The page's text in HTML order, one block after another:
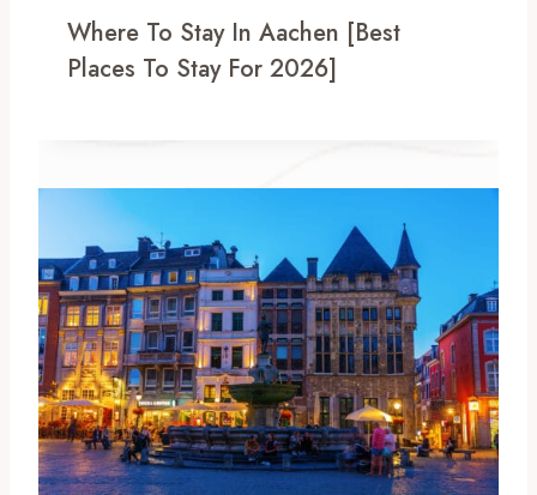
Where To Stay In Aachen [Best
Places To Stay For 2026]